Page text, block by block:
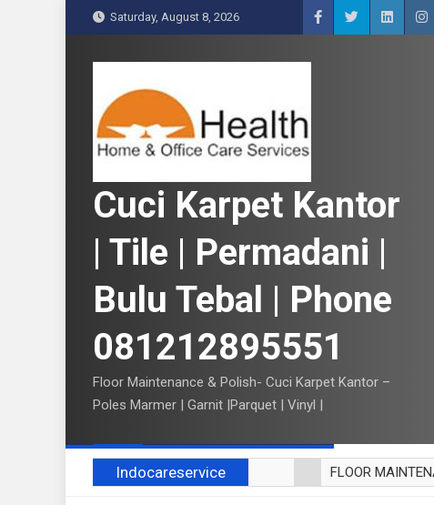
k
Saturday, August 8, 2026
Cuci Karpet Kantor
| Tile | Permadani |
Bulu Tebal | Phone
081212895551
Floor Maintenance & Polish- Cuci Karpet Kantor –
Poles Marmer | Garnit |Parquet | Vinyl |
Indocareservice
FLOOR